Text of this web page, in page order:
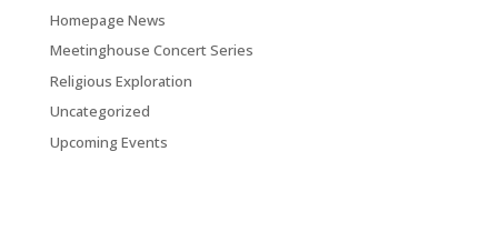
Homepage News
Meetinghouse Concert Series
Religious Exploration
Uncategorized
Upcoming Events